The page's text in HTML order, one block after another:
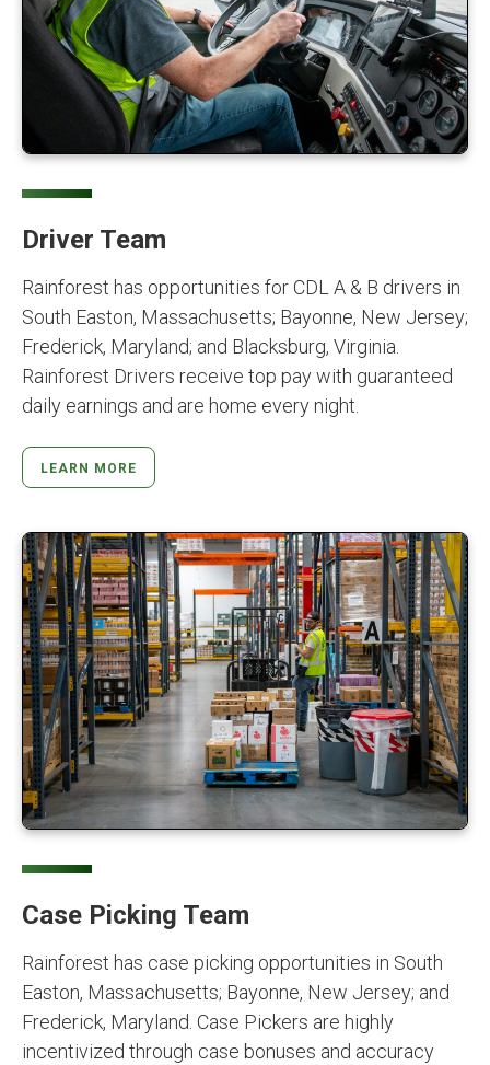
Driver Team
Rainforest has opportunities for CDL A & B drivers in
South Easton, Massachusetts; Bayonne, New Jersey;
Frederick, Maryland; and Blacksburg, Virginia.
Rainforest Drivers receive top pay with guaranteed
daily earnings and are home every night.
LEARN MORE
Case Picking Team
Rainforest has case picking opportunities in South
Easton, Massachusetts; Bayonne, New Jersey; and
Frederick, Maryland. Case Pickers are highly
incentivized through case bonuses and accuracy